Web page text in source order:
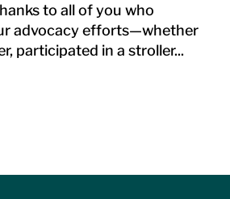
to all of you who
advocacy efforts—whether
participated in a stroller...